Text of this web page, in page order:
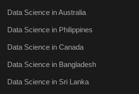
Data Science in Australia
Data Science in Philippines
Data Science in Canada
Data Science in Bangladesh
Data Science in Sri Lanka